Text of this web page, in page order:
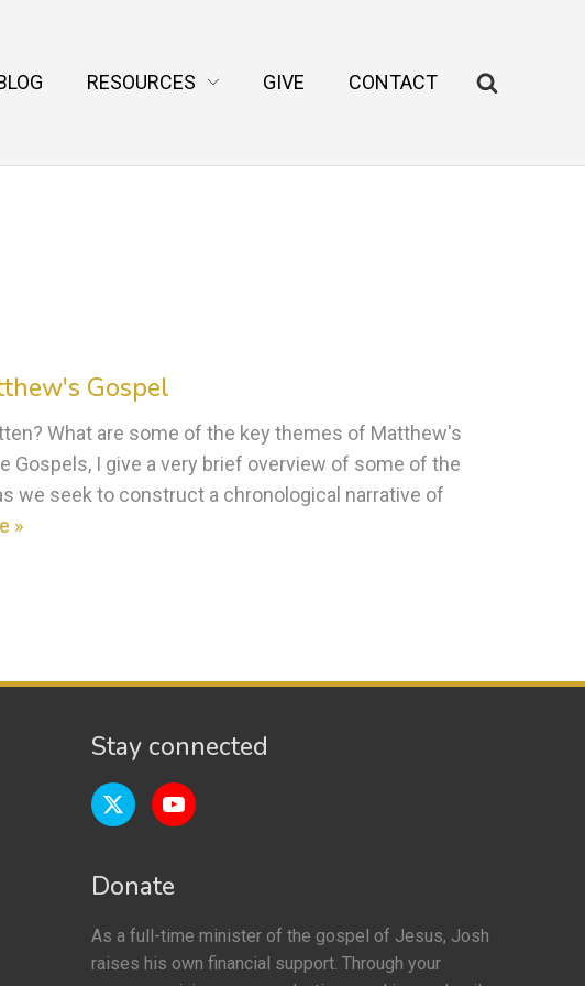
RESOURCES GIVE CONTACT
Gospel
What are some of the key themes of Matthew's
Gospels, I give a very brief overview of some of the
we seek to construct a chronological narrative of
»
Stay connected
Donate
As a full-time minister of the gospel of Jesus, Josh
raises his own financial support. Through your